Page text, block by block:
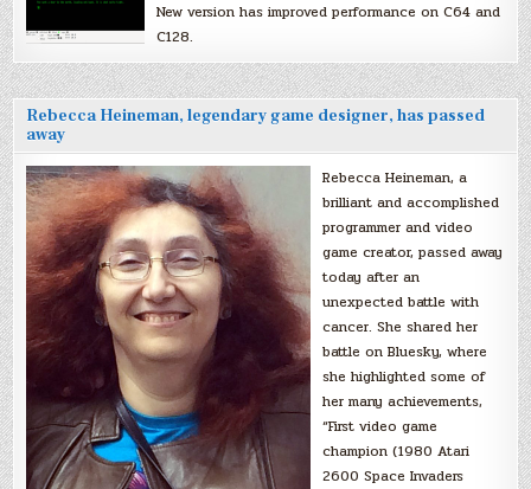
New version has improved performance on C64 and
C128.
Rebecca Heineman, legendary game designer, has passed
away
Rebecca Heineman, a
brilliant and accomplished
programmer and video
game creator, passed away
today after an
unexpected battle with
cancer. She shared her
battle on Bluesky, where
she highlighted some of
her many achievements,
“First video game
champion (1980 Atari
2600 Space Invaders